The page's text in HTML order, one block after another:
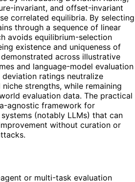
invariant, and offset-invariant
correlated equilibria. By selecting
through a sequence of linear
avoids equilibrium-selection
existence and uniqueness of
across illustrative
and language-model evaluation
ratings neutralize
strengths, while remaining
evaluation data. The practical
agnostic framework for
(notably LLMs) that can
without curation or
or multi-task evaluation